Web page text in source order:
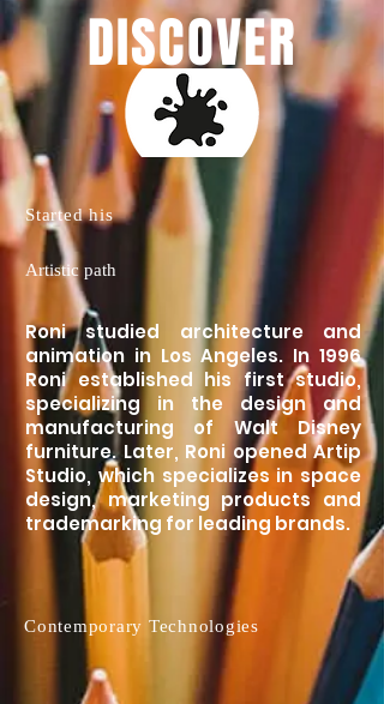
DISCOVER
Started his
Artistic path
Roni studied architecture and
animation in Los Angeles. In 1996
Roni established his first studio,
specializing in the design and
manufacturing of Walt Disney
furniture. Later, Roni opened Artip
Studio, which specializes in space
design, marketing products and
trademarking for leading brands.
Contemporary Technologies